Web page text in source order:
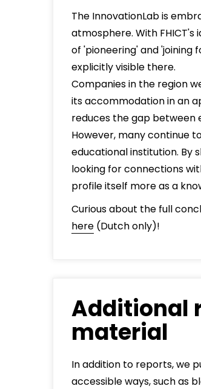
The InnovationLab is
atmosphere. With
of 'pioneering' and 'joining
explicitly visible there.
Companies in the region
its accommodation in an
reduces the gap between
However, many continue
educational institution. By
looking for connections
profile itself more as a
Curious about the full
here (Dutch only)!
Additional
material
In addition to reports, we
accessible ways, such as